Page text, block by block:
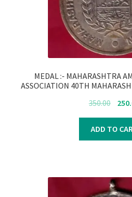
MEDAL :- MAHARASHTRA
ASSOCIATION 40TH
350.00
price
was:
ADD TO